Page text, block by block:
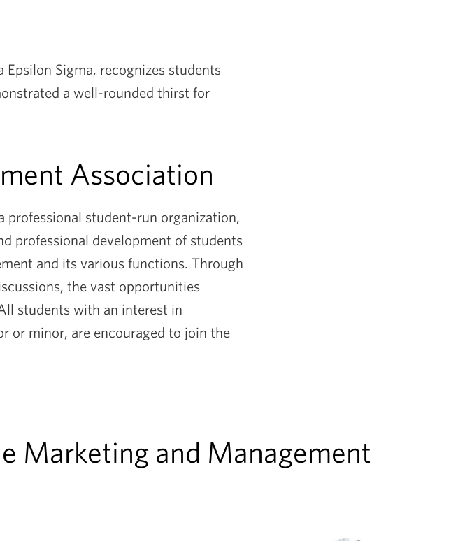
Epsilon Sigma, recognizes students
a well-rounded thirst for
Association
student-run organization,
professional development of students
and its various functions. Through
the vast opportunities
students with an interest in
or minor, are encouraged to join the
Marketing and Management